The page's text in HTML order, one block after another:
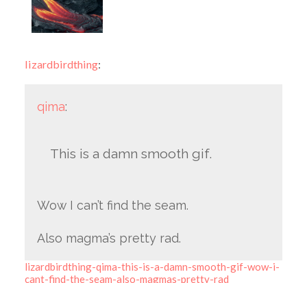
lizardbirdthing:
qima:
This is a damn smooth gif.
Wow I can’t find the seam.
Also magma’s pretty rad.
lizardbirdthing-qima-this-is-a-damn-smooth-gif-wow-i-
cant-find-the-seam-also-magmas-pretty-rad